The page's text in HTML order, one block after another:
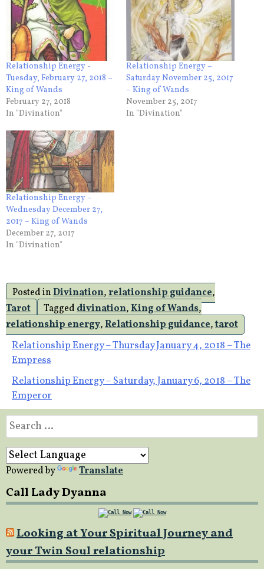
Relationship Energy -
Tuesday, February 27, 2018 –
King of Wands
February 27, 2018
In "Divination"
Relationship Energy –
Saturday November 25, 2017
– King of Wands
November 25, 2017
In "Divination"
Relationship Energy –
Wednesday December 27,
2017 – King of Wands
December 27, 2017
In "Divination"
Posted inDivination,relationship guidance,
Tarot
Taggeddivination,King of Wands,
relationship energy,Relationship guidance,tarot
Post
navigation
Relationship Energy – Thursday January 4, 2018 – The
Empress
Relationship Energy – Saturday, January 6, 2018 – The
Emperor
Search
for:
Powered by Translate
Call Lady Dyanna
Looking at Your Spiritual Journey and
your Twin Soul relationship